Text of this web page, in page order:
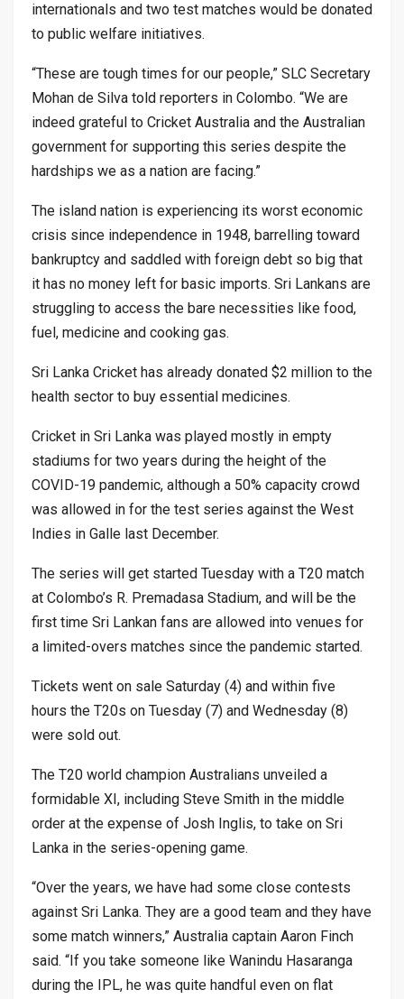
internationals and two test matches would be donated
to public welfare initiatives.
“These are tough times for our people,” SLC Secretary
Mohan de Silva told reporters in Colombo. “We are
indeed grateful to Cricket Australia and the Australian
government for supporting this series despite the
hardships we as a nation are facing.”
The island nation is experiencing its worst economic
crisis since independence in 1948, barrelling toward
bankruptcy and saddled with foreign debt so big that
it has no money left for basic imports. Sri Lankans are
struggling to access the bare necessities like food,
fuel, medicine and cooking gas.
Sri Lanka Cricket has already donated $2 million to the
health sector to buy essential medicines.
Cricket in Sri Lanka was played mostly in empty
stadiums for two years during the height of the
COVID-19 pandemic, although a 50% capacity crowd
was allowed in for the test series against the West
Indies in Galle last December.
The series will get started Tuesday with a T20 match
at Colombo’s R. Premadasa Stadium, and will be the
first time Sri Lankan fans are allowed into venues for
a limited-overs matches since the pandemic started.
Tickets went on sale Saturday (4) and within five
hours the T20s on Tuesday (7) and Wednesday (8)
were sold out.
The T20 world champion Australians unveiled a
formidable XI, including Steve Smith in the middle
order at the expense of Josh Inglis, to take on Sri
Lanka in the series-opening game.
“Over the years, we have had some close contests
against Sri Lanka. They are a good team and they have
some match winners,” Australia captain Aaron Finch
said. “If you take someone like Wanindu Hasaranga
during the IPL, he was quite handful even on flat